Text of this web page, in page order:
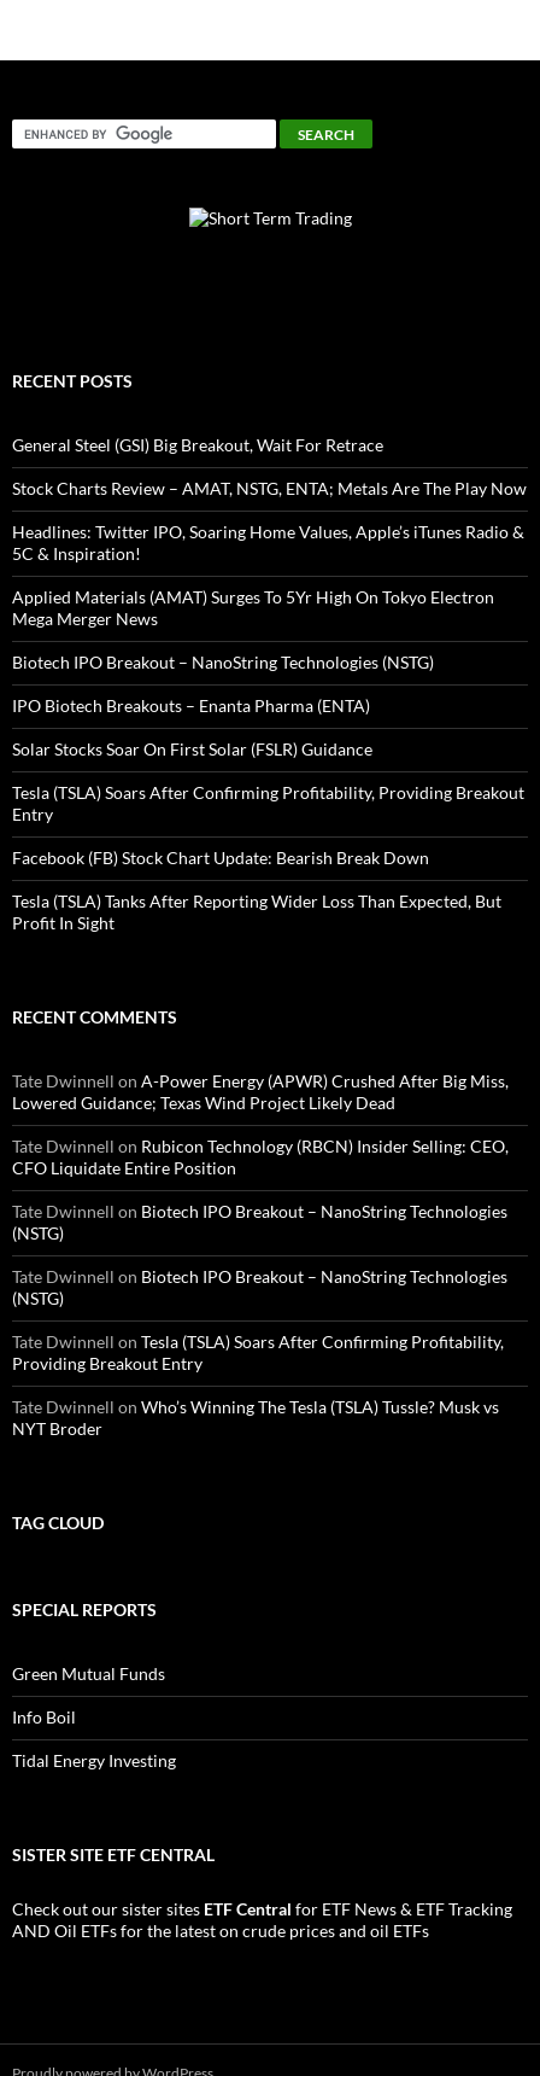
RECENT POSTS
General Steel (GSI) Big Breakout, Wait For Retrace
Stock Charts Review – AMAT, NSTG, ENTA; Metals Are The Play Now
Headlines: Twitter IPO, Soaring Home Values, Apple’s iTunes Radio &
5C & Inspiration!
Applied Materials (AMAT) Surges To 5Yr High On Tokyo Electron
Mega Merger News
Biotech IPO Breakout – NanoString Technologies (NSTG)
IPO Biotech Breakouts – Enanta Pharma (ENTA)
Solar Stocks Soar On First Solar (FSLR) Guidance
Tesla (TSLA) Soars After Confirming Profitability, Providing Breakout
Entry
Facebook (FB) Stock Chart Update: Bearish Break Down
Tesla (TSLA) Tanks After Reporting Wider Loss Than Expected, But
Profit In Sight
RECENT COMMENTS
Tate Dwinnell on A-Power Energy (APWR) Crushed After Big Miss,
Lowered Guidance; Texas Wind Project Likely Dead
Tate Dwinnell on Rubicon Technology (RBCN) Insider Selling: CEO,
CFO Liquidate Entire Position
Tate Dwinnell on Biotech IPO Breakout – NanoString Technologies
(NSTG)
Tate Dwinnell on Biotech IPO Breakout – NanoString Technologies
(NSTG)
Tate Dwinnell on Tesla (TSLA) Soars After Confirming Profitability,
Providing Breakout Entry
Tate Dwinnell on Who’s Winning The Tesla (TSLA) Tussle? Musk vs
NYT Broder
TAG CLOUD
SPECIAL REPORTS
Green Mutual Funds
Info Boil
Tidal Energy Investing
SISTER SITE ETF CENTRAL
Check out our sister sites ETF Central for ETF News& ETF Tracking
AND Oil ETFsfor the latest on crude prices and oil ETFs